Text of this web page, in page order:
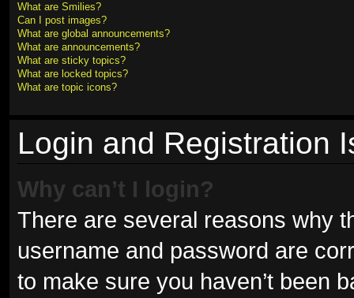
What are Smilies?
Can I post images?
What are global announcements?
What are announcements?
What are sticky topics?
What are locked topics?
What are topic icons?
Login and Registration
Why can’t I login?
There are several reasons why
username and password are
to make sure you haven’t been